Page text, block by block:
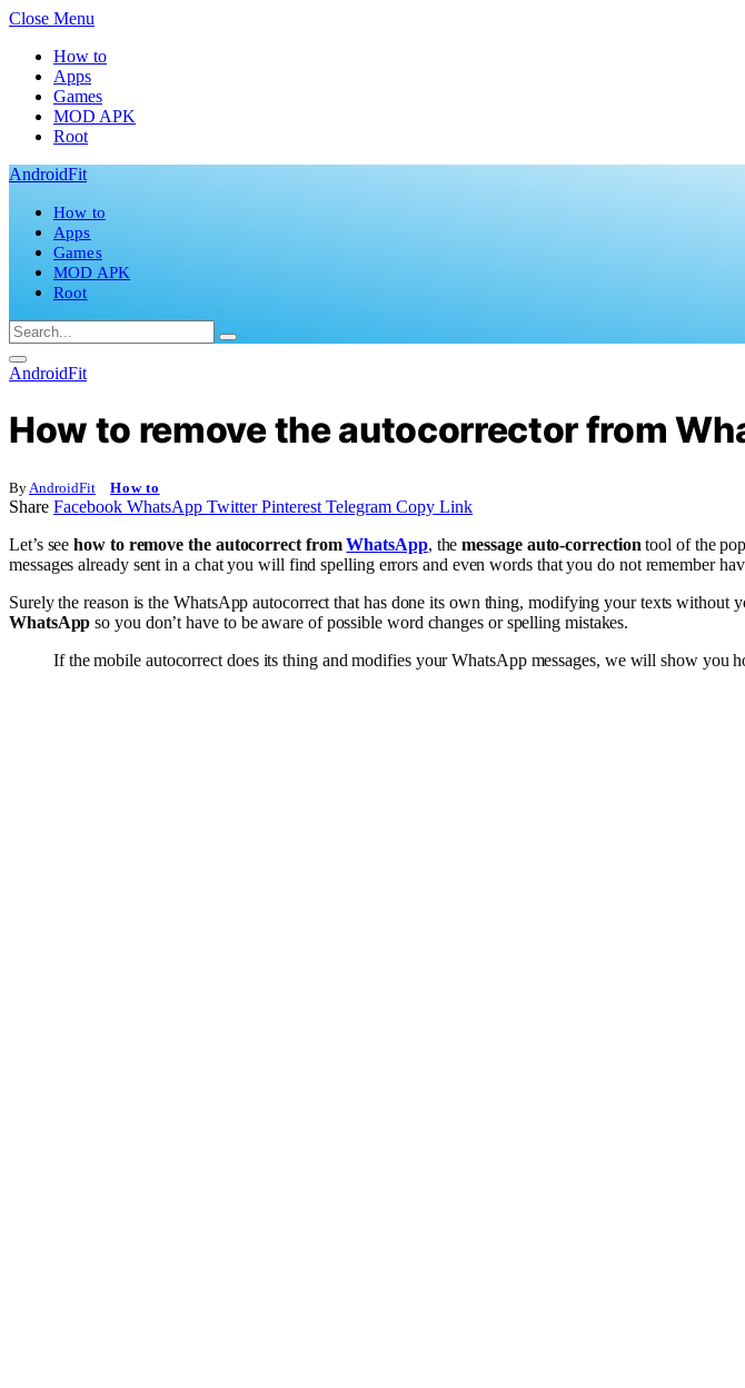
Close Menu
How to
Apps
Games
MOD APK
Root
AndroidFit
How to
Apps
Games
MOD APK
Root
AndroidFit
How to remove the autocorrector from
By AndroidFit How to
Share Facebook WhatsApp Twitter Pinterest Telegram Copy Link
Let’s seehow to remove the autocorrect fromWhatsApp, themessage auto-correction tool of the
messages already sent in a chat you will find spelling errors and even words that you do not remember
Surely the reason is the WhatsApp autocorrect that has done its own thing, modifying your texts without
WhatsApp so you don’t have to be aware of possible word changes or spelling mistakes.
If the mobile autocorrect does its thing and modifies your WhatsApp messages, we will show you